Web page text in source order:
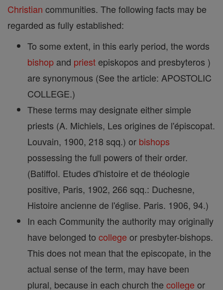
Christian communities. The following facts may be
regarded as fully established:
To some extent, in this early period, the words
bishop and priest episkopos and presbyteros )
are synonymous (See the article: APOSTOLIC
COLLEGE.)
These terms may designate either simple
priests (A. Michiels, Les origines de l'épiscopat.
Louvain, 1900, 218 sqq.) or bishops
possessing the full powers of their order.
(Batiffol. Etudes d'histoire et de théologie
positive, Paris, 1902, 266 sqq.: Duchesne,
Histoire ancienne de l'église. Paris. 1906, 94.)
In each Community the authority may originally
have belonged to college or presbyter-bishops.
This does not mean that the episcopate, in the
actual sense of the term, may have been
plural, because in each church the college or